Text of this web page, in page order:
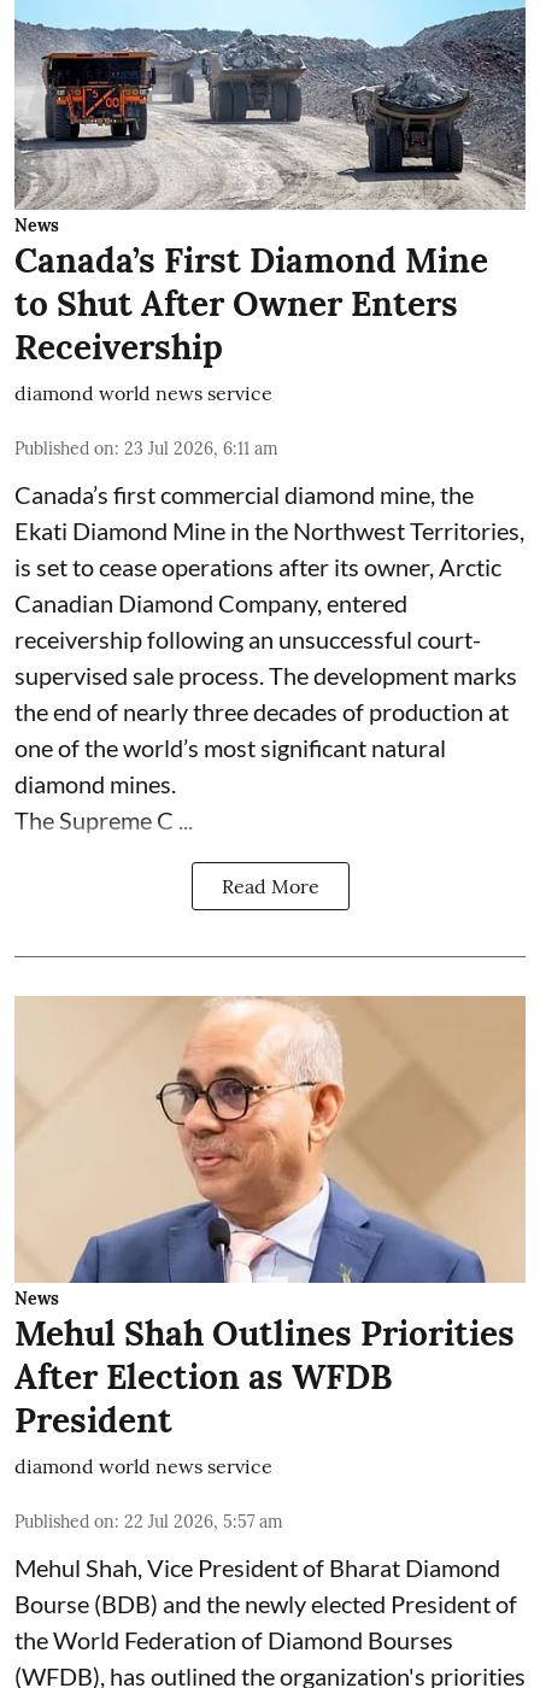
News
Canada’s First Diamond Mine
to Shut After Owner Enters
Receivership
diamond world news service
Published on: 23 Jul 2026, 6:11 am
Canada’s first commercial diamond mine, the
Ekati Diamond Mine in the Northwest Territories,
is set to cease operations after its owner, Arctic
Canadian Diamond Company, entered
receivership following an unsuccessful court-
supervised sale process. The development marks
the end of nearly three decades of production at
one of the world’s most significant natural
diamond mines.
The Supreme C ...
Read More
News
Mehul Shah Outlines Priorities
After Election as WFDB
President
diamond world news service
Published on: 22 Jul 2026, 5:57 am
Mehul Shah, Vice President of Bharat Diamond
Bourse (BDB) and the newly elected President of
the World Federation of Diamond Bourses
(WFDB), has outlined the organization's priorities